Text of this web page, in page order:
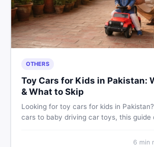
OTHERS
Toy Cars for Kids in Pakistan:
& What to Skip
Looking for toy cars for kids in
cars to baby driving car toys, this guide
find the best deals on baby boy toys.
6 min